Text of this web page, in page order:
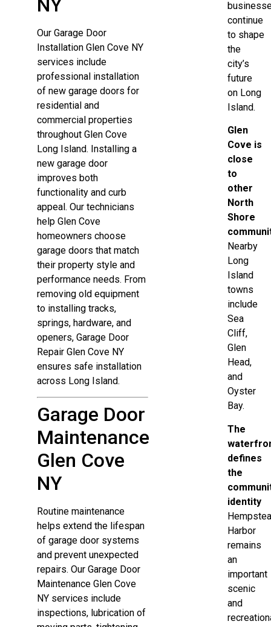
NY
Our Garage Door
Installation Glen Cove NY
services include
professional installation
of new garage doors for
residential and
commercial properties
throughout Glen Cove
Long Island. Installing a
new garage door
improves both
functionality and curb
appeal. Our technicians
help Glen Cove
homeowners choose
garage doors that match
their property style and
performance needs. From
removing old equipment
to installing tracks,
springs, hardware, and
openers, Garage Door
Repair Glen Cove NY
ensures safe installation
across Long Island.
Garage Door
Maintenance
Glen Cove
NY
Routine maintenance
helps extend the lifespan
of garage door systems
and prevent unexpected
repairs. Our Garage Door
Maintenance Glen Cove
NY services include
inspections, lubrication of
continue
to shape
the
city’s
future
on Long
Island.
Glen
Cove is
close
to
other
North
Shore
Nearby
Long
Island
towns
include
Sea
Cliff,
Glen
Head,
and
Oyster
Bay.
The
defines
the
identity
Harbor
remains
an
important
scenic
and